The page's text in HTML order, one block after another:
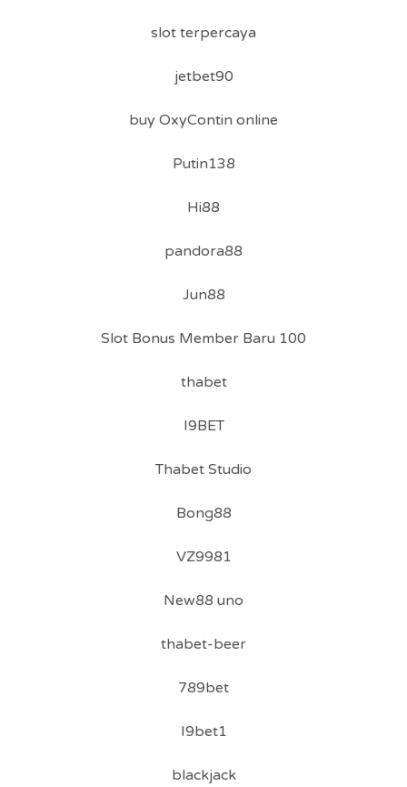
slot terpercaya
jetbet90
buy OxyContin online
Putin138
Hi88
pandora88
Jun88
Slot Bonus Member Baru 100
thabet
I9BET
Thabet Studio
Bong88
VZ9981
New88 uno
thabet-beer
789bet
I9bet1
blackjack